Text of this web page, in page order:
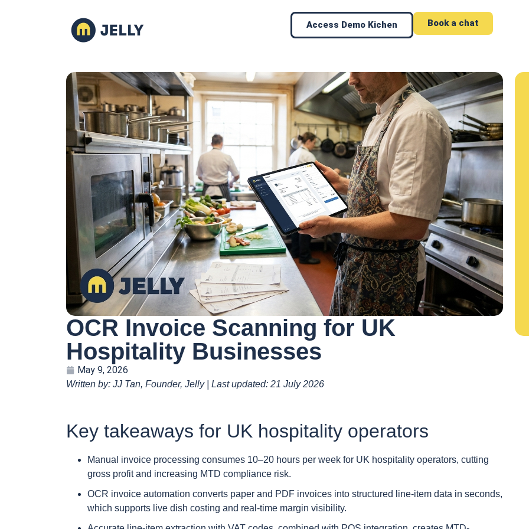
Access Demo Kichen Book a chat
OCR Invoice Scanning for UK
Hospitality Businesses
May 9, 2026
Written by: JJ Tan, Founder, Jelly | Last updated: 21 July 2026
Key takeaways for UK hospitality operators
Manual invoice processing consumes 10–20 hours per week for UK hospitality operators, cutting
gross profit and increasing MTD compliance risk.
OCR invoice automation converts paper and PDF invoices into structured line-item data in seconds,
which supports live dish costing and real-time margin visibility.